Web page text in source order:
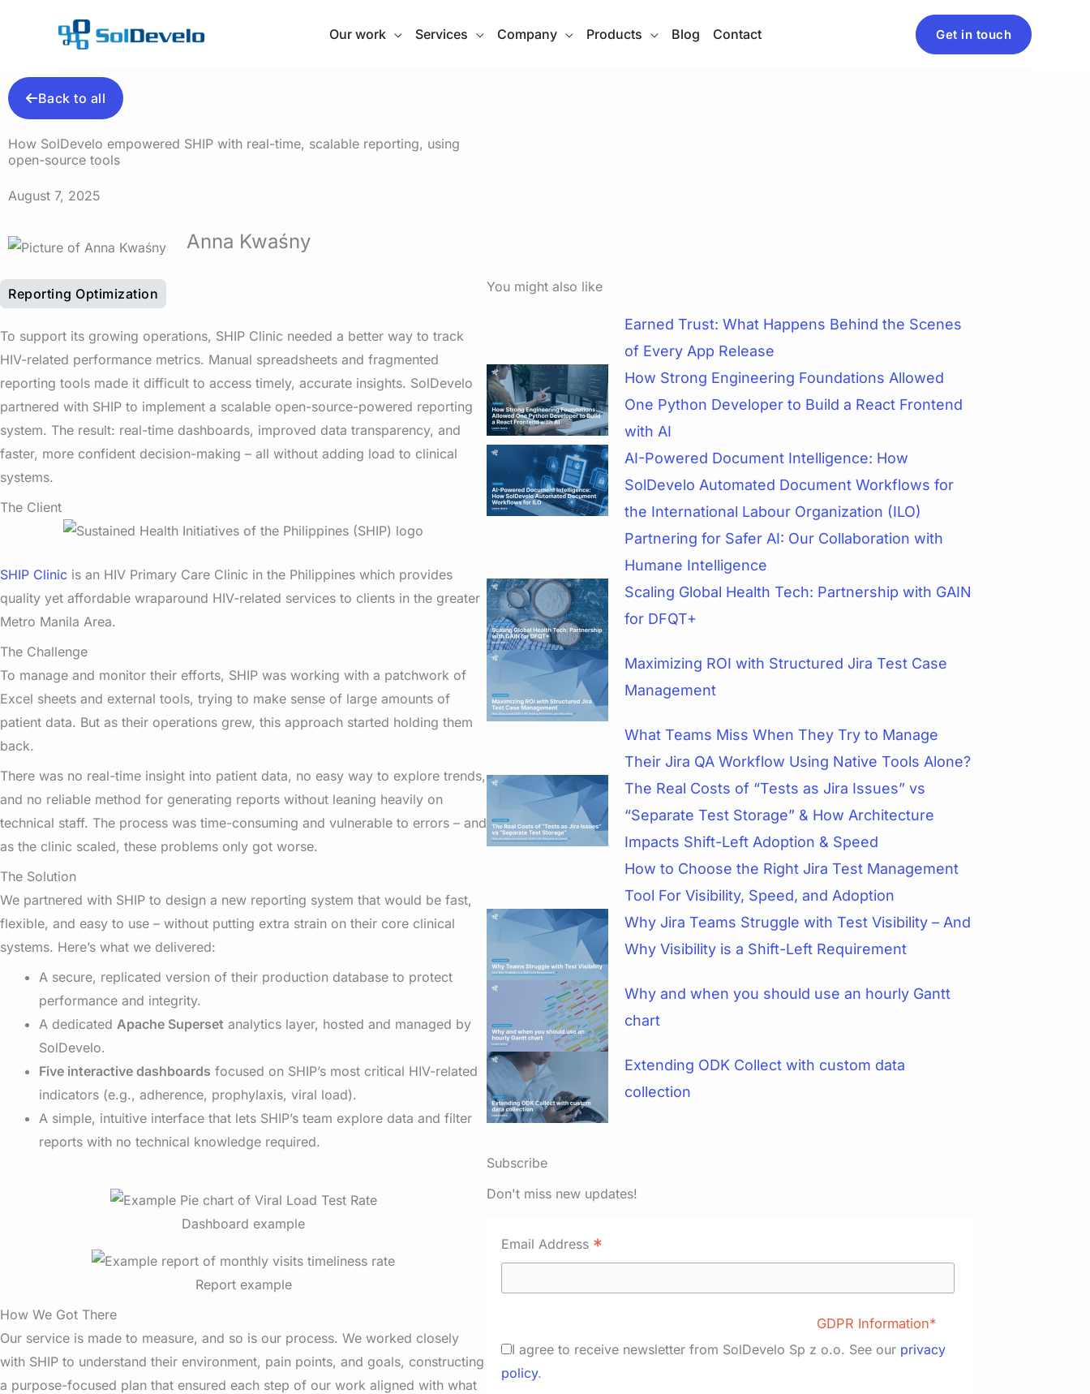
Our work Services Company Products Blog Contact Get in touch
Back to all
How SolDevelo empowered SHIP with real-time, scalable reporting, using
open-source tools
August 7, 2025
Anna Kwaśny
Reporting Optimization
To support its growing operations, SHIP Clinic needed a better way to track
HIV-related performance metrics. Manual spreadsheets and fragmented
reporting tools made it difficult to access timely, accurate insights. SolDevelo
partnered with SHIP to implement a scalable open-source-powered reporting
system. The result: real-time dashboards, improved data transparency, and
faster, more confident decision-making – all without adding load to clinical
systems.
The Client
SHIP Clinic is an HIV Primary Care Clinic in the Philippines which provides
quality yet affordable wraparound HIV-related services to clients in the greater
Metro Manila Area.
The Challenge
To manage and monitor their efforts, SHIP was working with a patchwork of
Excel sheets and external tools, trying to make sense of large amounts of
patient data. But as their operations grew, this approach started holding them
back.
There was no real-time insight into patient data, no easy way to explore trends,
and no reliable method for generating reports without leaning heavily on
technical staff. The process was time-consuming and vulnerable to errors – and
as the clinic scaled, these problems only got worse.
The Solution
We partnered with SHIP to design a new reporting system that would be fast,
flexible, and easy to use – without putting extra strain on their core clinical
systems. Here’s what we delivered:
A secure, replicated version of their production database to protect
performance and integrity.
A dedicated Apache Superset analytics layer, hosted and managed by
SolDevelo.
Five interactive dashboards focused on SHIP’s most critical HIV-related
indicators (e.g., adherence, prophylaxis, viral load).
A simple, intuitive interface that lets SHIP’s team explore data and filter
reports with no technical knowledge required.
Dashboard example
Report example
How We Got There
Our service is made to measure, and so is our process. We worked closely
with SHIP to understand their environment, pain points, and goals, constructing
a purpose-focused plan that ensured each step of our work aligned with what
You might also like
Earned Trust: What Happens Behind the Scenes
of Every App Release
How Strong Engineering Foundations Allowed
One Python Developer to Build a React Frontend
with AI
AI-Powered Document Intelligence: How
SolDevelo Automated Document Workflows for
the International Labour Organization (ILO)
Partnering for Safer AI: Our Collaboration with
Humane Intelligence
Scaling Global Health Tech: Partnership with GAIN
for DFQT+
Maximizing ROI with Structured Jira Test Case
Management
What Teams Miss When They Try to Manage
Their Jira QA Workflow Using Native Tools Alone?
The Real Costs of “Tests as Jira Issues” vs
“Separate Test Storage” & How Architecture
Impacts Shift-Left Adoption & Speed
How to Choose the Right Jira Test Management
Tool For Visibility, Speed, and Adoption
Why Jira Teams Struggle with Test Visibility – And
Why Visibility is a Shift-Left Requirement
Why and when you should use an hourly Gantt
chart
Extending ODK Collect with custom data
collection
Subscribe
Don't miss new updates!
Email Address *
GDPR Information*
I agree to receive newsletter from SolDevelo Sp z o.o. See our privacy
policy.